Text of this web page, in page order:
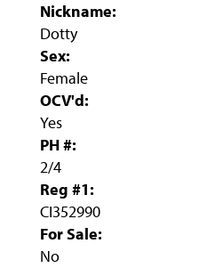
Nickname:
Dotty
Sex:
Female
OCV'd:
Yes
PH #:
2/4
Reg #1:
CI352990
For Sale:
No